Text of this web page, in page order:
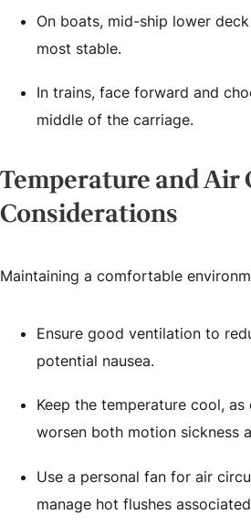
On boats, mid-ship lower
most stable.
In trains, face forward and
middle of the carriage.
Temperature and Air
Considerations
Maintaining a comfortable
Ensure good ventilation to
potential nausea.
Keep the temperature cool,
worsen both motion sickness
Use a personal fan for air
manage hot flushes